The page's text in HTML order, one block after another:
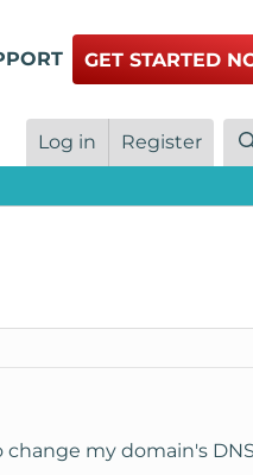
GET STARTED
Log in Register
my domain's DNS